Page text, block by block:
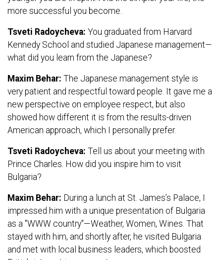
more successful you become.
Tsveti Radoycheva: You graduated from Harvard
Kennedy School and studied Japanese management—
what did you learn from the Japanese?
Maxim Behar: The Japanese management style is
very patient and respectful toward people. It gave me a
new perspective on employee respect, but also
showed how different it is from the results-driven
American approach, which I personally prefer.
Tsveti Radoycheva: Tell us about your meeting with
Prince Charles. How did you inspire him to visit
Bulgaria?
Maxim Behar: During a lunch at St. James’s Palace, I
impressed him with a unique presentation of Bulgaria
as a "WWW country"—Weather, Women, Wines. That
stayed with him, and shortly after, he visited Bulgaria
and met with local business leaders, which boosted